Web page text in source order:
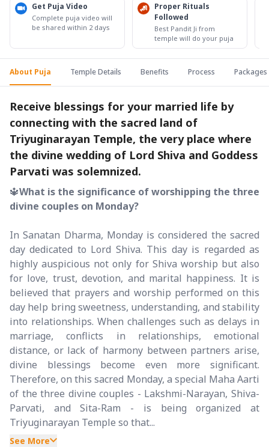
Get Puja Video
Complete puja video will
be shared within 2 days
Proper Rituals
Followed
Best Pandit Ji from
temple will do your puja
About Puja Temple Details Benefits Process Packages
Receive blessings for your married life by
connecting with the sacred land of
Triyuginarayan Temple, the very place where
the divine wedding of Lord Shiva and Goddess
Parvati was solemnized.
🔱What is the significance of worshipping the three
divine couples on Monday?
In Sanatan Dharma, Monday is considered the sacred
day dedicated to Lord Shiva. This day is regarded as
highly auspicious not only for Shiva worship but also
for love, trust, devotion, and marital happiness. It is
believed that prayers and worship performed on this
day help bring sweetness, understanding, and stability
into relationships. When challenges such as delays in
marriage, conflicts in relationships, emotional
distance, or lack of harmony between partners arise,
divine blessings become even more significant.
Therefore, on this sacred Monday, a special Maha Aarti
of the three divine couples - Lakshmi-Narayan, Shiva-
Parvati, and Sita-Ram - is being organized at
Triyuginarayan Temple so that...
See More